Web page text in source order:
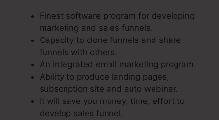
Finest software program for developing
marketing and sales funnels.
Capacity to clone funnels and share
funnels with others.
An integrated email marketing program
Ability to produce landing pages,
subscription site and auto webinar.
It will save you money, time, effort to
develop sales funnel.